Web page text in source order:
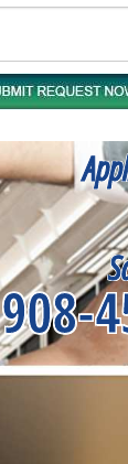
908-